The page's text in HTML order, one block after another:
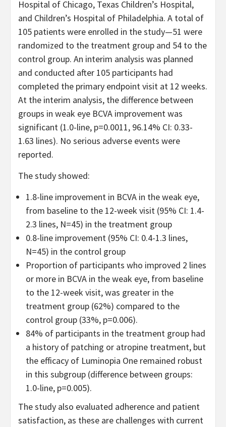
Hospital of Chicago, Texas Children’s Hospital,
and Children’s Hospital of Philadelphia. A total of
105 patients were enrolled in the study—51 were
randomized to the treatment group and 54 to the
control group. An interim analysis was planned
and conducted after 105 participants had
completed the primary endpoint visit at 12 weeks.
At the interim analysis, the difference between
groups in weak eye BCVA improvement was
significant (1.0-line, p=0.0011, 96.14% CI: 0.33-
1.63 lines). No serious adverse events were
reported.
The study showed:
1.8-line improvement in BCVA in the weak eye,
from baseline to the 12-week visit (95% CI: 1.4-
2.3 lines, N=45) in the treatment group
0.8-line improvement (95% CI: 0.4-1.3 lines,
N=45) in the control group
Proportion of participants who improved 2 lines
or more in BCVA in the weak eye, from baseline
to the 12-week visit, was greater in the
treatment group (62%) compared to the
control group (33%, p=0.006).
84% of participants in the treatment group had
a history of patching or atropine treatment, but
the efficacy of Luminopia One remained robust
in this subgroup (difference between groups:
1.0-line, p=0.005).
The study also evaluated adherence and patient
satisfaction, as these are challenges with current